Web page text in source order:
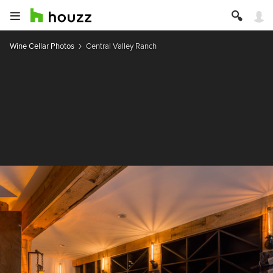
Wine Cellar Photos Central Valley Ranch